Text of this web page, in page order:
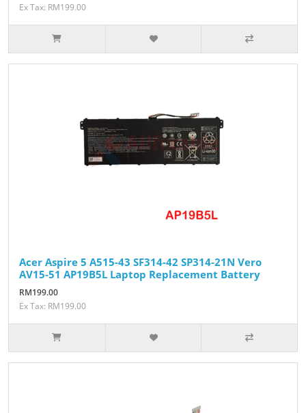
Ex Tax: RM199.00
Acer Aspire 5 A515-43 SF314-42 SP314-21N Vero
AV15-51 AP19B5L Laptop Replacement Battery
RM199.00
Ex Tax: RM199.00